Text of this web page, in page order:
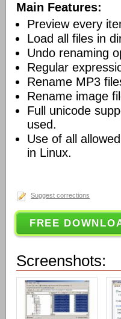
Main Features:
Preview every
Load all files in
Undo renaming
Regular
Rename MP3
Rename image
Full unicode
used.
Use of all
in Linux.
Suggest corrections
FREE
Screenshots: